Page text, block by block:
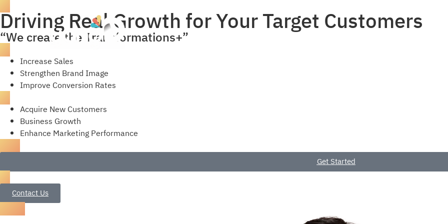
Driving Real Growth for Your Target Customers
“We create the Transformations+”
Increase Sales
Strengthen Brand Image
Improve Conversion Rates
Acquire New Customers
Business Growth
Enhance Marketing Performance
Get Started
Contact Us